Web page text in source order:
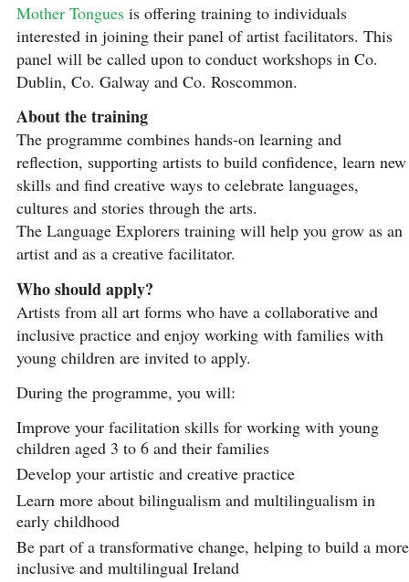
Mother Tonguesis offering training to individuals
interested in joining their panel of artist facilitators. This
panel will be called upon to conduct workshops in Co.
Dublin, Co. Galway and Co. Roscommon.
About the training
The programme combines hands-on learning and
reflection, supporting artists to build confidence, learn new
skills and find creative ways to celebrate languages,
cultures and stories through the arts.
The Language Explorers training will help you grow as an
artist and as a creative facilitator.
Who should apply?
Artists from all art forms who have a collaborative and
inclusive practice and enjoy working with families with
young children are invited to apply.
During the programme, you will:
Improve your facilitation skills for working with young
children aged 3 to 6 and their families
Develop your artistic and creative practice
Learn more about bilingualism and multilingualism in
early childhood
Be part of a transformative change, helping to build a more
inclusive and multilingual Ireland